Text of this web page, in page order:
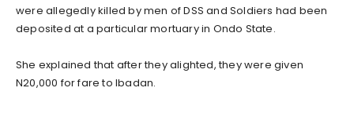
were allegedly killed by men of DSS and Soldiers had been
deposited at a particular mortuary in Ondo State.
She explained that after they alighted, they were given
N20,000 for fare to Ibadan.